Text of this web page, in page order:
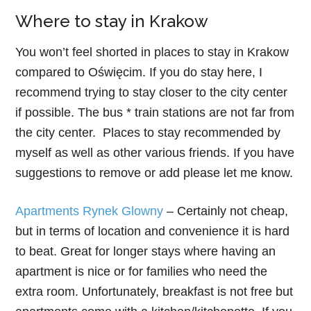
Where to stay in Krakow
You won’t feel shorted in places to stay in Krakow
compared to Oświęcim. If you do stay here, I
recommend trying to stay closer to the city center
if possible. The bus * train stations are not far from
the city center. Places to stay recommended by
myself as well as other various friends. If you have
suggestions to remove or add please let me know.
Apartments Rynek Glowny – Certainly not cheap,
but in terms of location and convenience it is hard
to beat. Great for longer stays where having an
apartment is nice or for families who need the
extra room. Unfortunately, breakfast is not free but